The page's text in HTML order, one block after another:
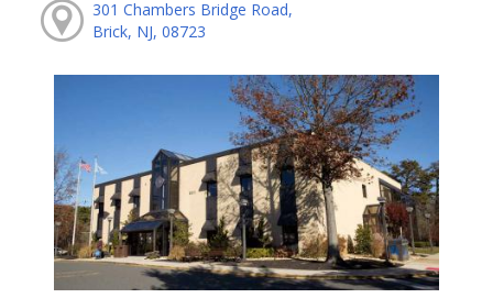
301 Chambers Bridge Road,
Brick, NJ, 08723